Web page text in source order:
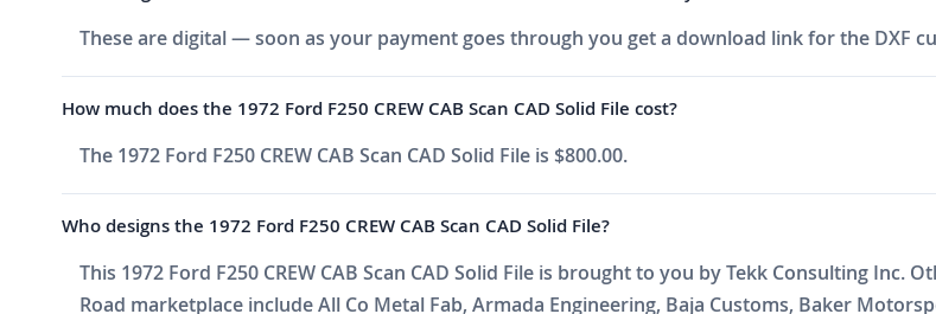
These are digital — soon as your payment goes through you get a download link for the DXF
How much does the 1972 Ford F250 CREW CAB Scan CAD Solid File cost?
The 1972 Ford F250 CREW CAB Scan CAD Solid File is $800.00.
Who designs the 1972 Ford F250 CREW CAB Scan CAD Solid File?
This 1972 Ford F250 CREW CAB Scan CAD Solid File is brought to you by Tekk Consulting
Road marketplace include All Co Metal Fab, Armada Engineering, Baja Customs, Baker